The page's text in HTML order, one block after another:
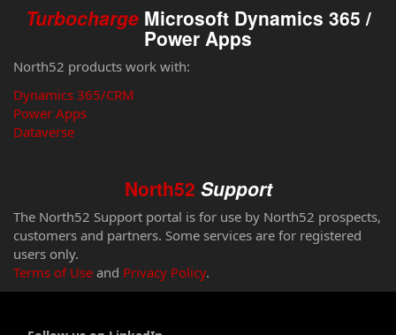
Turbocharge Microsoft Dynamics 365 /
Power Apps
North52 products work with:
Dynamics 365/CRM
Power Apps
Dataverse
North52 Support
The North52 Support portal is for use by North52 prospects,
customers and partners. Some services are for registered
users only.
Terms of Use and Privacy Policy.